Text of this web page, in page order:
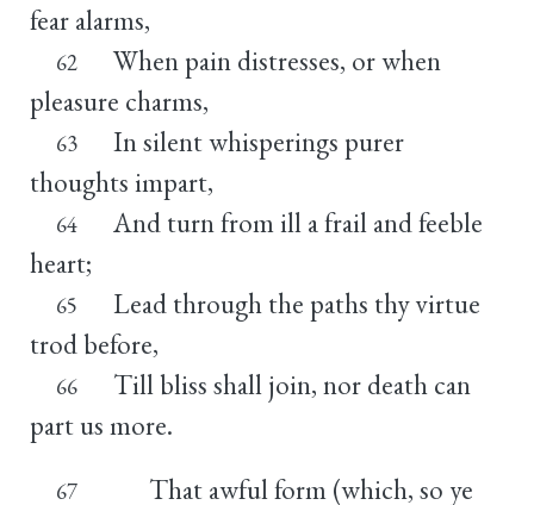
fear alarms,
62
When pain distresses, or when
pleasure charms,
63
In silent whisperings purer
thoughts impart,
64
And turn from ill a frail and feeble
heart;
65
Lead through the paths thy virtue
trod before,
66
Till bliss shall join, nor death can
part us more.
67
That awful form (which, so ye